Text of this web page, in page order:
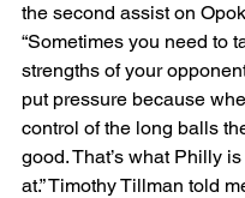
the second assist on
“Sometimes you need to
strengths of your
put pressure because
control of the long balls
good. That’s what Philly
at.” Timothy Tillman told